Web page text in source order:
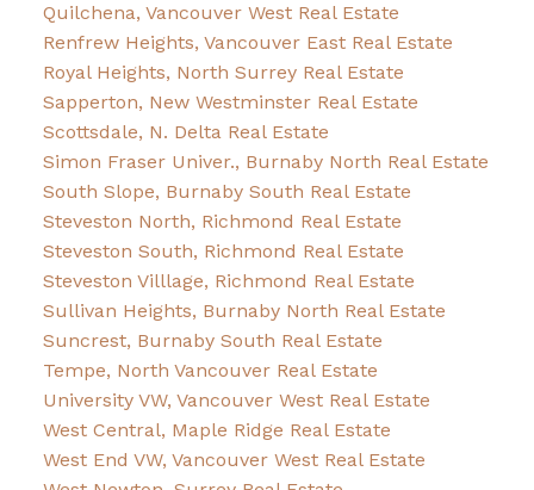
Quilchena, Vancouver West Real Estate
Renfrew Heights, Vancouver East Real Estate
Royal Heights, North Surrey Real Estate
Sapperton, New Westminster Real Estate
Scottsdale, N. Delta Real Estate
Simon Fraser Univer., Burnaby North Real Estate
South Slope, Burnaby South Real Estate
Steveston North, Richmond Real Estate
Steveston South, Richmond Real Estate
Steveston Villlage, Richmond Real Estate
Sullivan Heights, Burnaby North Real Estate
Suncrest, Burnaby South Real Estate
Tempe, North Vancouver Real Estate
University VW, Vancouver West Real Estate
West Central, Maple Ridge Real Estate
West End VW, Vancouver West Real Estate